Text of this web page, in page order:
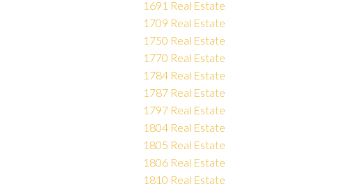
1691 Real Estate
1709 Real Estate
1750 Real Estate
1770 Real Estate
1784 Real Estate
1787 Real Estate
1797 Real Estate
1804 Real Estate
1805 Real Estate
1806 Real Estate
1810 Real Estate